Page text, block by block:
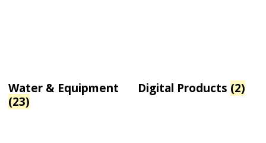
Water & Equipment
(23)
Digital Products (2)